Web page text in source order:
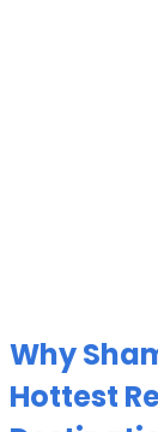
Why
Hottest